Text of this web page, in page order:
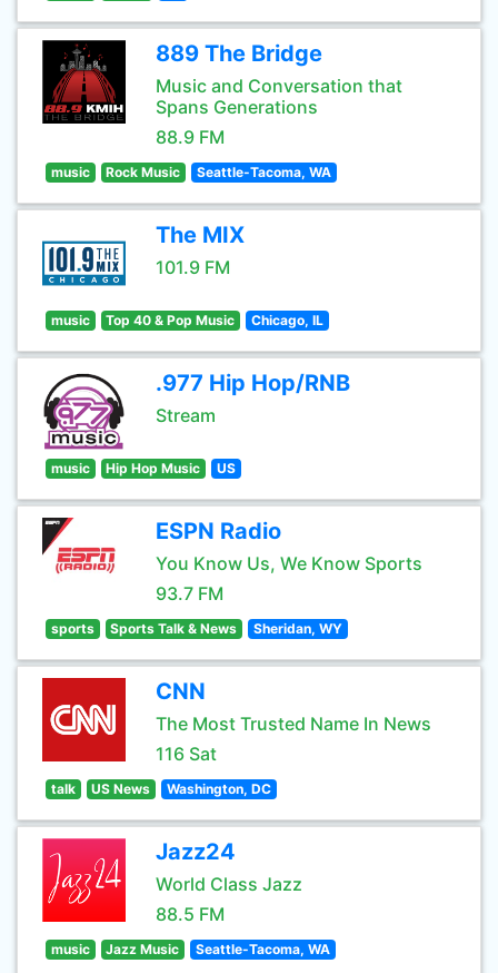
889 The Bridge
Music and Conversation that
Spans Generations
88.9 FM
music Rock Music Seattle-Tacoma, WA
The MIX
101.9 FM
music Top 40 & Pop Music Chicago, IL
.977 Hip Hop/RNB
Stream
music Hip Hop Music US
ESPN Radio
You Know Us, We Know Sports
93.7 FM
sports Sports Talk & News Sheridan, WY
CNN
The Most Trusted Name In News
116 Sat
talk US News Washington, DC
Jazz24
World Class Jazz
88.5 FM
music Jazz Music Seattle-Tacoma, WA